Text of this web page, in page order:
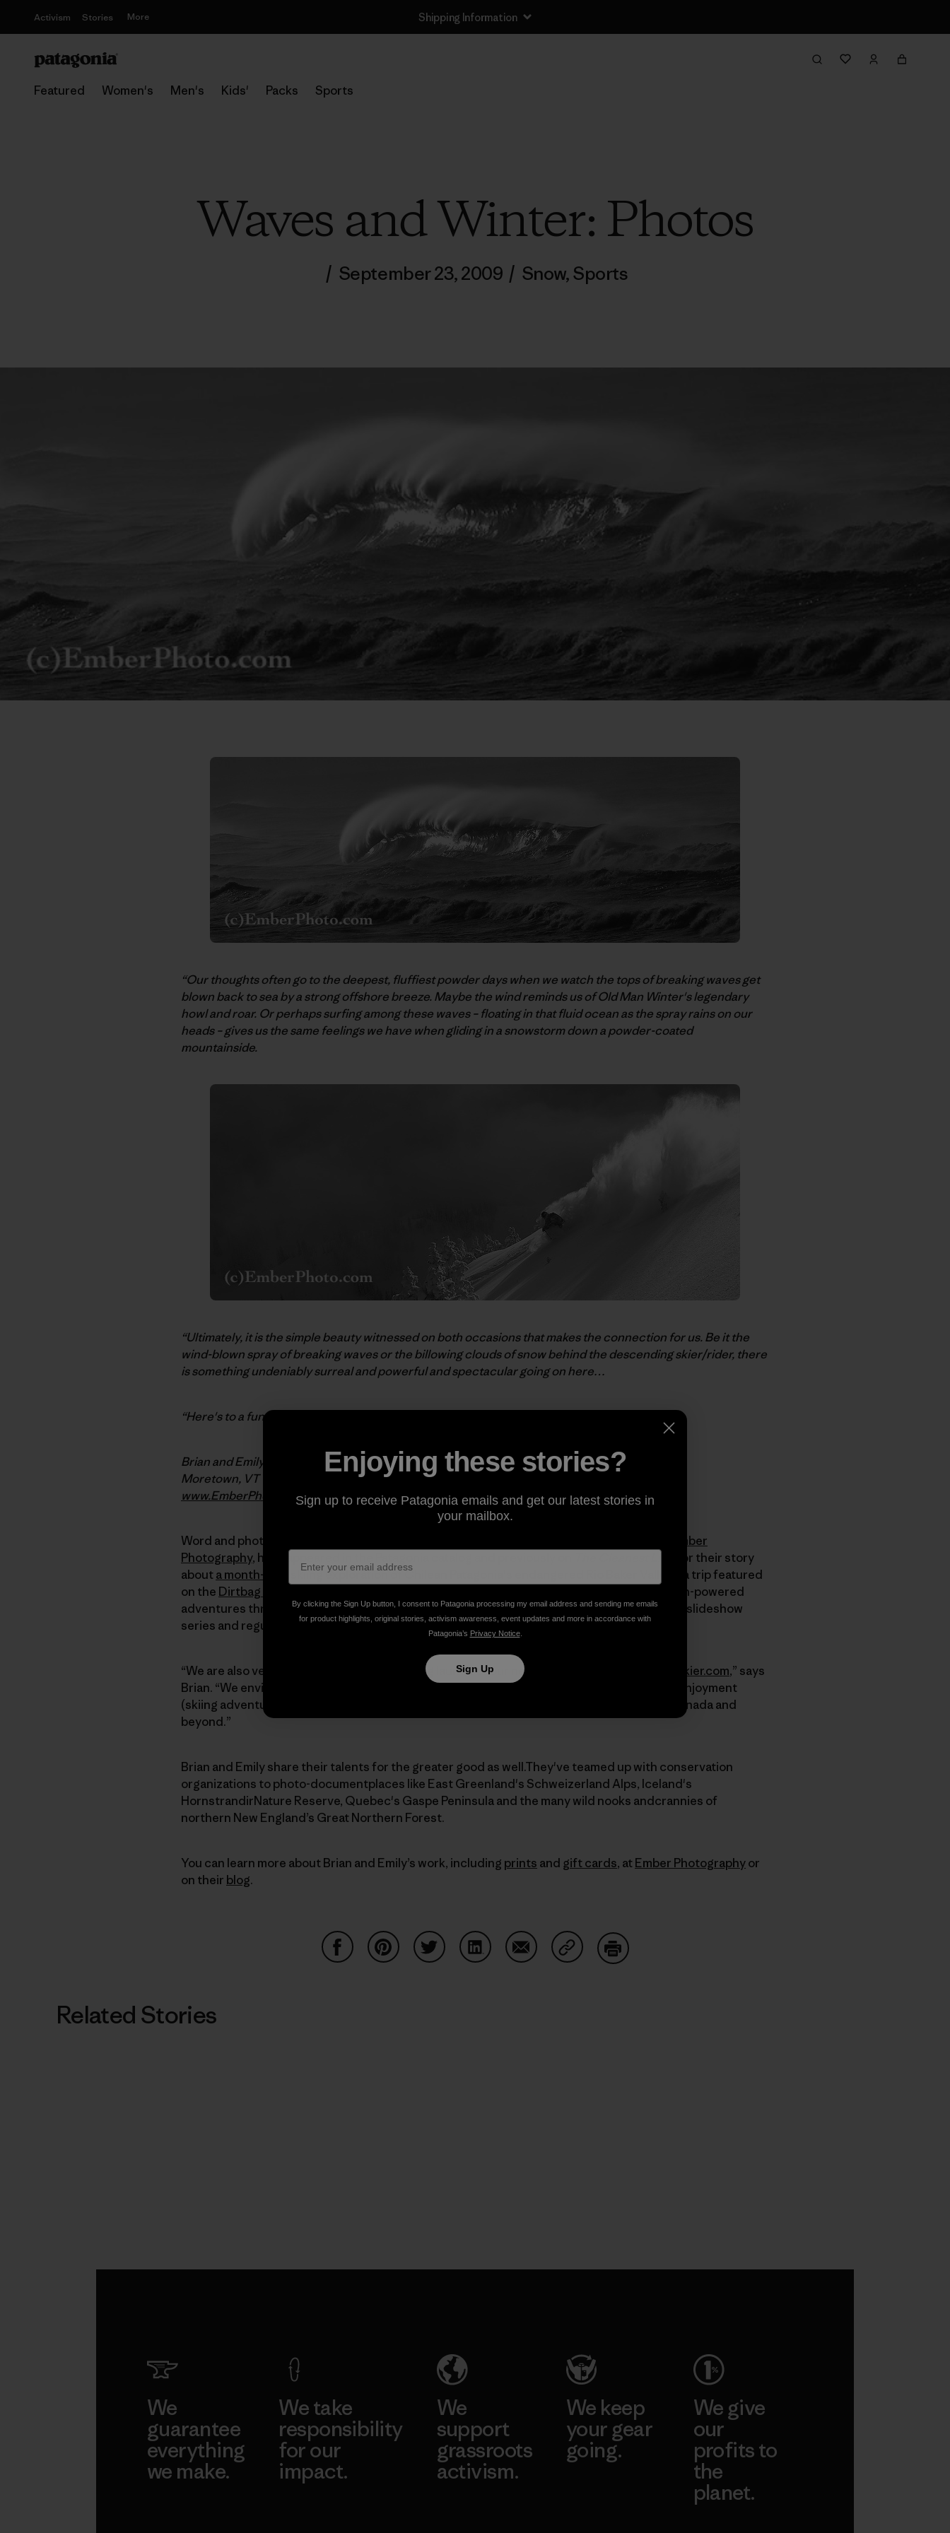
Activism Stories More Shipping Information
Featured Women's Men's Kids' Packs Sports
Waves and Winter: Photos
/ September 23, 2009 / Snow,Sports
“Our thoughts often go to the deepest, fluffiest powder days when we watch the tops of breaking waves get
blown back to sea by a strong offshore breeze. Maybe the wind reminds us of Old Man Winter's legendary
howl and roar. Or perhaps surfing among these waves – floating in that fluid ocean as the spray rains on our
heads – gives us the same feelings we have when gliding in a snowstorm down a powder-coated
mountainside.
“Ultimately, it is the simple beauty witnessed on both occasions that makes the connection for us. Be it the
wind-blown spray of breaking waves or the billowing clouds of snow behind the descending skier/rider, there
is something undeniably surreal and powerful and spectacular going on here…
“Here's to a fun fall surf season, and an snowy winter ahead!”
Brian and Emily
Moretown, VT
www.EmberPhoto.com
Word and photos today by Brian Mohr and Emily Johnson. The duo, collectively known as
Ember
Photography, have appeared in the Patagonia catalog and previously on
for their story
abouta month-long skiing explorationof Chilean Patagonia's endangered Rio Baker Valley – a trip featured
on the Dirtbag Diaries
. They make a living sharing stories and images of their primarily human-powered
adventures through outdoor and general interest media, their ownWild People, Wild Places
slideshow
series and regular fine-artexhibitsin the Vermont region.
“We are also very excited about the upcoming launch of our new website, www.AdventureSkier.com,” says
Brian. “We envision the website being a great resource for building community around the enjoyment
(skiing adventures) and protection of mountain lands in the northeastern United States, Canada and
beyond.”
Brian and Emily share their talents for the greater good as well.They've teamed up with conservation
organizations to photo-documentplaces like East Greenland's Schweizerland Alps, Iceland's
HornstrandirNature Reserve, Quebec's Gaspe Peninsula and the many wild nooks andcrannies of
northern New England’s Great Northern Forest.
You can learn more about Brian and Emily’s work, including prints and gift cards, atEmber Photographyor
on their blog.
Related Stories
We
guarantee
everything
we make.
We take
responsibility
for our
impact.
We
support
grassroots
activism.
We keep
your gear
going.
We give
our
profits to
the
planet.
Enjoying these stories?
Sign up to receive Patagonia emails and get our latest stories in
your mailbox.
By clicking the Sign Up button, I consent to Patagonia processing my email address and sending me emails
for product highlights, original stories, activism awareness, event updates and more in accordance with
Patagonia’s Privacy Notice.
Sign Up